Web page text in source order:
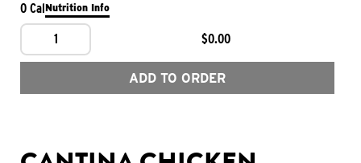
0 CalNutrition Info
1 $0.00
ADD TO ORDER